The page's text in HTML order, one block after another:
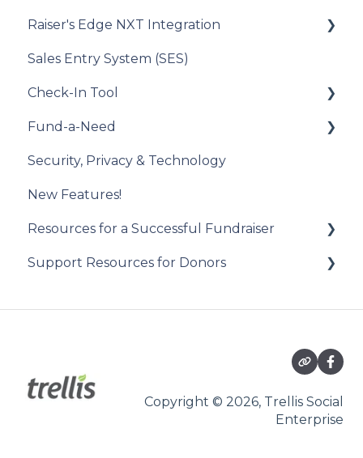
Donor Experience
How to Run a Raffle
Running a Raffle in the USA
Managing Your Raffle
Draw Winner & Reporting
Donor Experience
Raiser's Edge NXT Integration
Integration Set Up
How the Integration Works
Constituent Matching
Gift Sync
Event Participation Sync
Sales Entry System (SES)
Check-In Tool
Introduction to the Check-In Tool
Managing Attendees
Event Day
Post-Event Management
Fund-a-Need
Set Up Your Fund-a-Need
Manage Your Fund-a-Need
Manage Pledges Post-Event
Security, Privacy & Technology
New Features!
Resources for a Successful Fundraiser
Pre-Event Planning
Support Resources for Donors
Copyright © 2026, Trellis Social
Enterprise